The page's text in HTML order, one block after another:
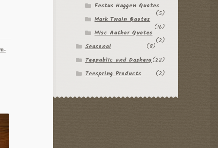
Festus Haggen Quotes
(5)
Mark Twain Quotes
(16)
Misc Author Quotes
(2)
Seasonal
(8)
Teepublic and Dashery(22)
Teespring Products
(2)